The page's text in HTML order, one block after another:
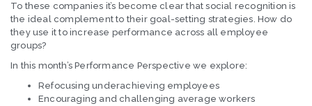
To these companies it’s become clear that social recognition is
the ideal complement to their goal-setting strategies. How do
they use it to increase performance across all employee
groups?
In this month’s Performance Perspective we explore:
Refocusing underachieving employees
Encouraging and challenging average workers